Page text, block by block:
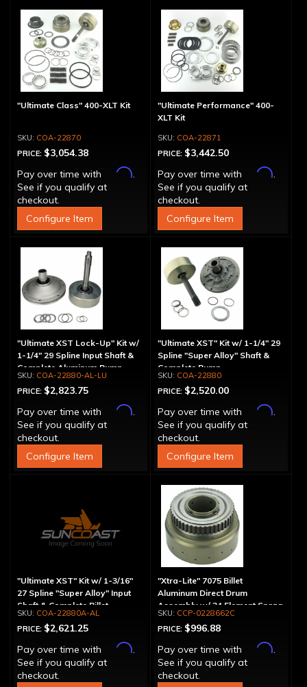
"Ultimate Class" 400-XLT Kit
COA-22870
PRICE: $3,054.38
Pay over time with
Affirm.
See if you qualify at
checkout.
Configure Item
"Ultimate Performance" 400-
XLT Kit
COA-22871
PRICE: $3,442.50
Pay over time with
Affirm.
See if you qualify at
checkout.
Configure Item
"Ultimate XST Lock-Up" Kit w/
1-1/4" 29 Spline Input Shaft &
Complete Aluminum Pump
COA-22880-AL-LU
PRICE: $2,823.75
Pay over time with
Affirm.
See if you qualify at
checkout.
Configure Item
"Ultimate XST" Kit w/ 1-1/4" 29
Spline "Super Alloy" Shaft &
Complete Pump
COA-22880
PRICE: $2,520.00
Pay over time with
Affirm.
See if you qualify at
checkout.
Configure Item
"Ultimate XST" Kit w/ 1-3/16"
27 Spline "Super Alloy" Input
Shaft & Complete Billet
Aluminum Pump
COA-22880A-AL
PRICE: $2,621.25
Pay over time with
Affirm.
See if you qualify at
checkout.
"Xtra-Lite" 7075 Billet
Aluminum Direct Drum
Assembly w/ 34 Element Sprag
CCP-0228662C
PRICE: $996.88
Pay over time with
Affirm.
See if you qualify at
checkout.